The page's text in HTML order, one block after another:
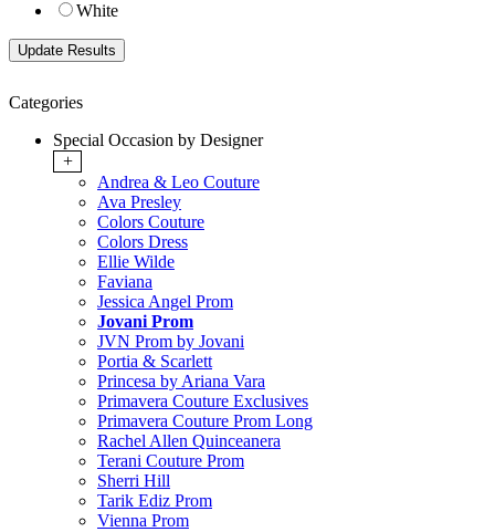
White
Categories
Special Occasion by Designer
+
Andrea & Leo Couture
Ava Presley
Colors Couture
Colors Dress
Ellie Wilde
Faviana
Jessica Angel Prom
Jovani Prom
JVN Prom by Jovani
Portia & Scarlett
Princesa by Ariana Vara
Primavera Couture Exclusives
Primavera Couture Prom Long
Rachel Allen Quinceanera
Terani Couture Prom
Sherri Hill
Tarik Ediz Prom
Vienna Prom